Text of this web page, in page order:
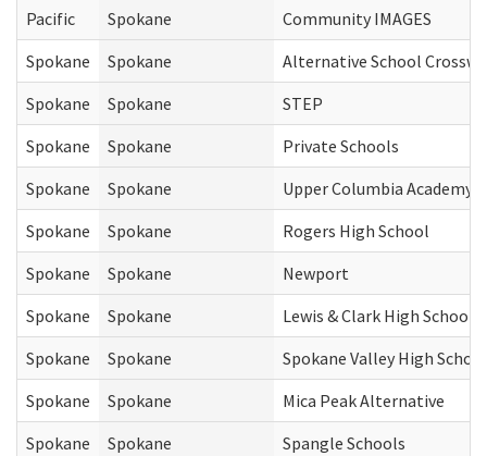
Pacific
Spokane
Community IMAGES
Spokane
Spokane
Alternative School
Spokane
Spokane
STEP
Spokane
Spokane
Private Schools
Spokane
Spokane
Upper Columbia Academy
Spokane
Spokane
Rogers High School
Spokane
Spokane
Newport
Spokane
Spokane
Lewis & Clark High School
Spokane
Spokane
Spokane Valley High School
Spokane
Spokane
Mica Peak Alternative
Spokane
Spokane
Spangle Schools